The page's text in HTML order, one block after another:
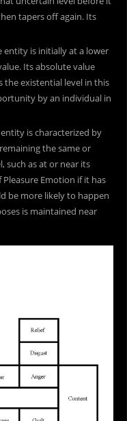
tapers off again. Its
entity is initially at a lower
Its absolute value
the existential level in this
by an individual in
is characterized by
the same or
such as at or near its
Emotion if it has
be more likely to happen
is maintained near